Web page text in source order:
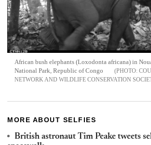
African bush elephants (Loxodonta africana) in
National Park, Republic of Congo
NETWORK AND WILDLIFE CONSERVATION
MORE ABOUT SELFIES
British astronaut Tim Peake tweets